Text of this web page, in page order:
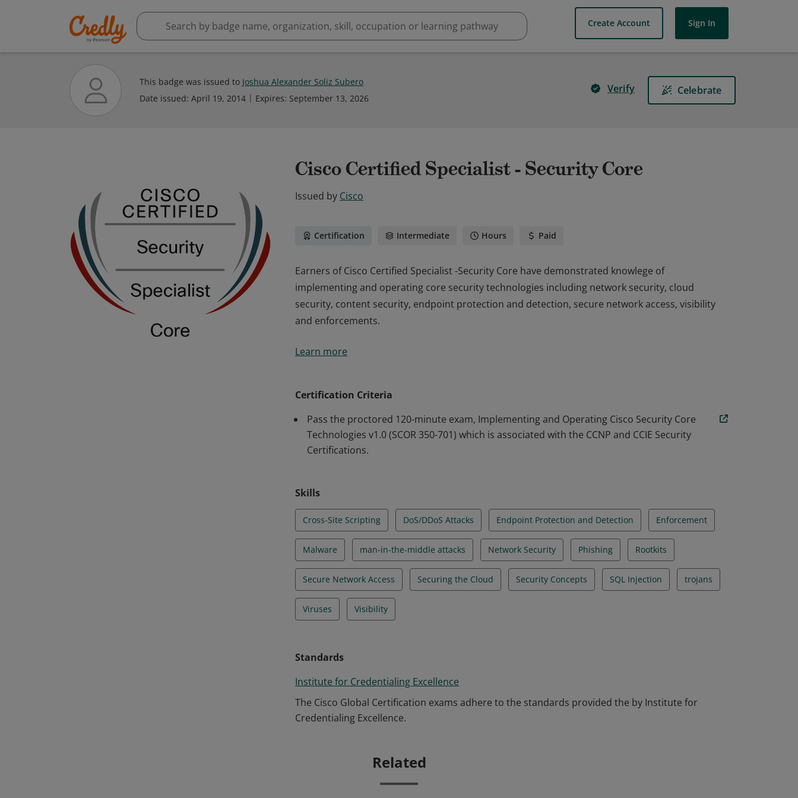
Create Account Sign In
This badge was issued to Joshua Alexander Soliz Subero
Date issued: April 19, 2014 Expires: September 13, 2026
Verify Celebrate
Cisco Certified Specialist - Security Core
Issued by Cisco
Certification Intermediate Hours Paid
Earners of Cisco Certified Specialist -Security Core have demonstrated knowlege of
implementing and operating core security technologies including network security, cloud
security, content security, endpoint protection and detection, secure network access, visibility
and enforcements.
implementing and operating core security technologies including network security, cloud
Learn more
Certification Criteria
Pass the proctored 120-minute exam, Implementing and Operating Cisco Security Core
Technologies v1.0 (SCOR 350-701) which is associated with the CCNP and CCIE Security
Certifications.
Skills
Cross-Site Scripting DoS/DDoS Attacks Endpoint Protection and Detection Enforcement
Malware man-in-the-middle attacks Network Security Phishing Rootkits
Secure Network Access Securing the Cloud Security Concepts SQL Injection trojans
Viruses Visibility
Standards
Institute for Credentialing Excellence
The Cisco Global Certification exams adhere to the standards provided the by Institute for
Credentialing Excellence.
Related